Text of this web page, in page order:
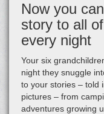
Now you
story to all
every night
Your six
night they snuggle
to your stories – told
pictures – from
adventures growing